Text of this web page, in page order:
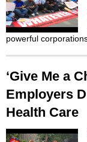
powerful
‘Give Me a
Employers
Health Care